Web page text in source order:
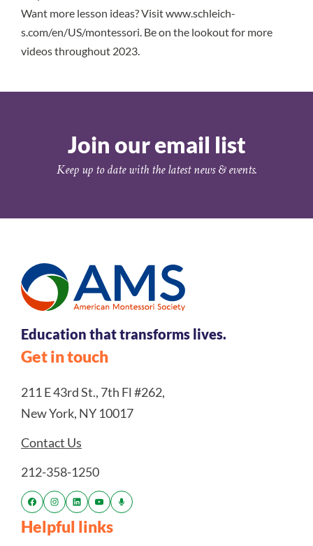
Want more lesson ideas? Visitwww.schleich-
s.com/en/US/montessori . Be on the lookout for more
videos throughout 2023.
Join our email list
Keep up to date with the latest news & events.
Education that transforms lives.
Get in touch
211 E 43rd St., 7th Fl #262,
New York, NY 10017
Contact Us
212-358-1250
Helpful links